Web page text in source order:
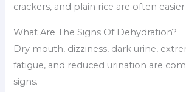
crackers, and plain rice are often
What Are The Signs Of Dehydration?
Dry mouth, dizziness, dark urine,
fatigue, and reduced urination are
signs.